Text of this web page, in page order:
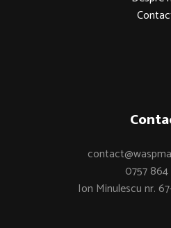
0757 864
Ion Minulescu nr.